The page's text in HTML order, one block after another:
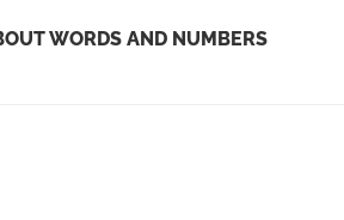
WORDS AND NUMBERS